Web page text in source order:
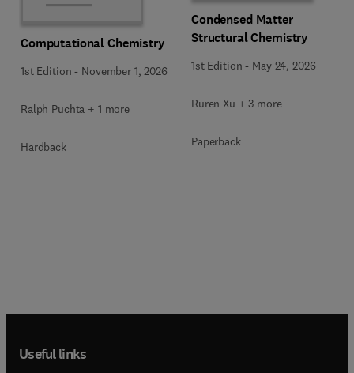
Computational Chemistry
1st Edition - November 1, 2026
Ralph Puchta + 1 more
Hardback
Condensed Matter
Structural Chemistry
1st Edition - May 24, 2026
Ruren Xu + 3 more
Paperback
Useful links